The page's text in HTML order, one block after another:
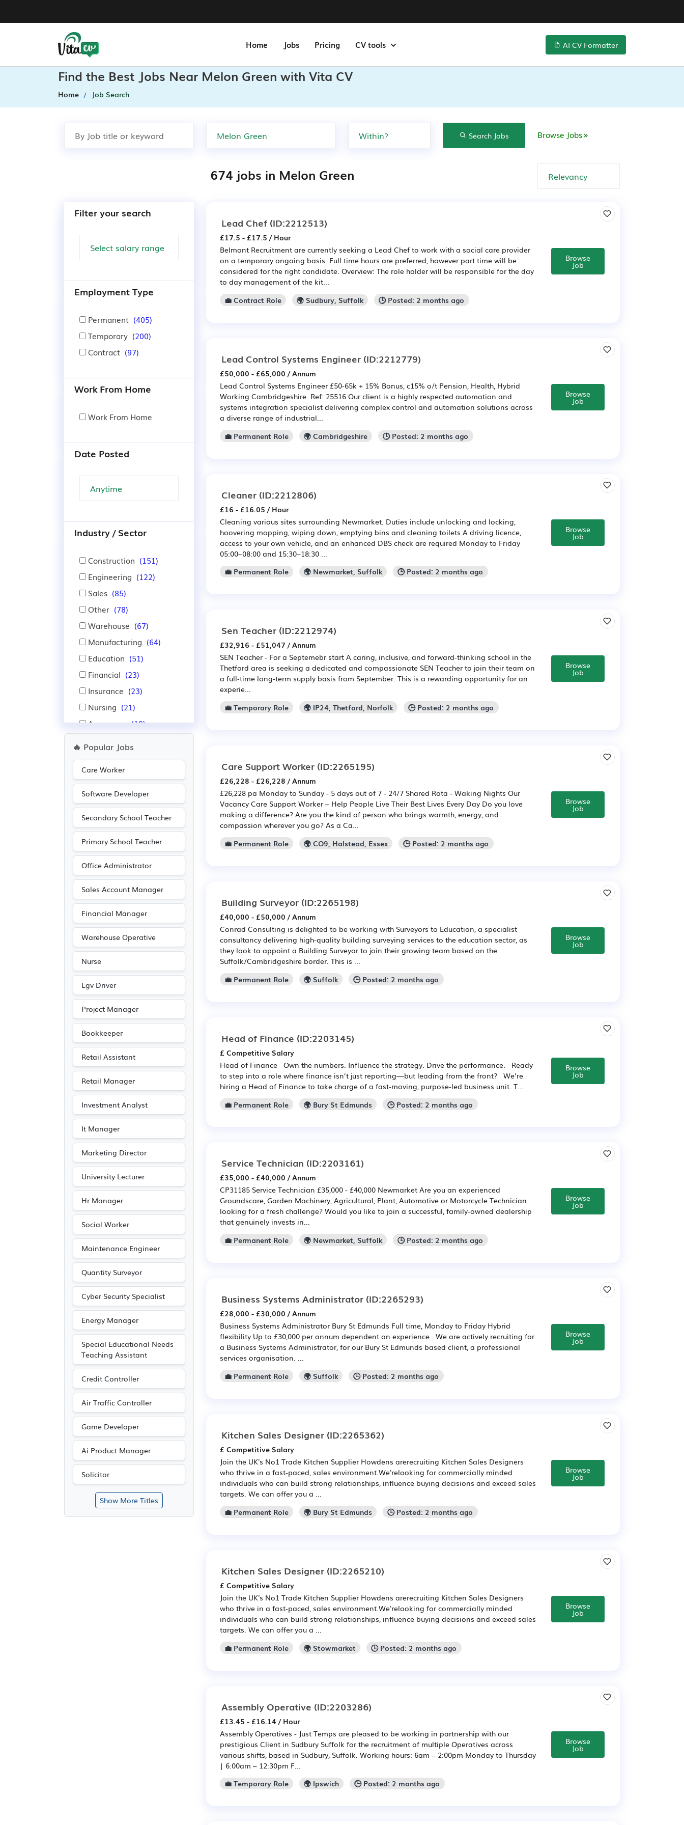
Home Jobs Pricing CV tools AI CV Formatter
Find the Best Jobs Near Melon Green with Vita CV
Home Job Search
Search Jobs Browse Jobs
674 jobs in Melon Green
Filter your search
Employment Type
Permanent (405)
Temporary (200)
Contract (97)
Work From Home
Work From Home
Date Posted
Industry / Sector
Construction (151)
Engineering (122)
Sales (85)
Other (78)
Warehouse (67)
Manufacturing (64)
Education (51)
Financial (23)
Insurance (23)
Nursing (21)
Aerospace (19)
Pharmaceutical
Advertising (8)
Agriculture (8)
Electrical
(8)
Electronic (8)
Public sector (7)
Leisure (5)
Media/Creative/Digital
(5)
IT (5)
Travel & Tourism (5)
Accountancy
Recruitment (4)
Art (3)
Photography
Retail (2)
Emergency (1)
Legal
🔥 Popular Jobs
Care Worker
Software Developer
Secondary School Teacher
Primary School Teacher
Office Administrator
Sales Account Manager
Financial Manager
Warehouse Operative
Nurse
Lgv Driver
Project Manager
Bookkeeper
Retail Assistant
Retail Manager
Investment Analyst
It Manager
Marketing Director
University Lecturer
Hr Manager
Social Worker
Maintenance Engineer
Quantity Surveyor
Cyber Security Specialist
Energy Manager
Special Educational Needs
Teaching Assistant
Credit Controller
Air Traffic Controller
Game Developer
Ai Product Manager
Solicitor
Show More Titles
Lead Chef (ID:2212513)
£17.5 - £17.5 / Hour
Belmont Recruitment are currently seeking a Lead Chef to work with a social care provider
on a temporary ongoing basis. Full time hours are preferred, however part time will be
considered for the right candidate. Overview: The role holder will be responsible for the day
to day management of the kit...
💼 Contract Role
🌍 Sudbury, Suffolk 🕒 Posted: 2 months ago
Browse
Job
Lead Control Systems Engineer (ID:2212779)
£50,000 - £65,000 / Annum
Lead Control Systems Engineer £50-65k + 15% Bonus, c15% o/t Pension, Health, Hybrid
Working Cambridgeshire. Ref: 25516 Our client is a highly respected automation and
systems integration specialist delivering complex control and automation solutions across
a diverse range of industrial...
💼 Permanent Role
🌍 Cambridgeshire 🕒 Posted: 2 months ago
Browse
Job
Cleaner (ID:2212806)
£16 - £16.05 / Hour
Cleaning various sites surrounding Newmarket. Duties include unlocking and locking,
hoovering mopping, wiping down, emptying bins and cleaning toilets A driving licence,
access to your own vehicle, and an enhanced DBS check are required Monday to Friday
05:00–08:00 and 15:30–18:30 ...
💼 Permanent Role
🌍 Newmarket, Suffolk 🕒 Posted: 2 months ago
Browse
Job
Sen Teacher (ID:2212974)
£32,916 - £51,047 / Annum
SEN Teacher - For a Septemebr start A caring, inclusive, and forward‑thinking school in the
Thetford area is seeking a dedicated and compassionate SEN Teacher to join their team on
a full‑time long‑term supply basis from September. This is a rewarding opportunity for an
experie...
💼 Temporary Role
🌍 IP24, Thetford, Norfolk 🕒 Posted: 2 months ago
Browse
Job
Care Support Worker (ID:2265195)
£26,228 - £26,228 / Annum
£26,228 pa Monday to Sunday - 5 days out of 7 - 24/7 Shared Rota - Waking Nights Our
Vacancy Care Support Worker – Help People Live Their Best Lives Every Day Do you love
making a difference? Are you the kind of person who brings warmth, energy, and
compassion wherever you go? As a Ca...
💼 Permanent Role
🌍 CO9, Halstead, Essex 🕒 Posted: 2 months ago
Browse
Job
Building Surveyor (ID:2265198)
£40,000 - £50,000 / Annum
Conrad Consulting is delighted to be working with Surveyors to Education, a specialist
consultancy delivering high-quality building surveying services to the education sector, as
they look to appoint a Building Surveyor to join their growing team based on the
Suffolk/Cambridgeshire border. This is ...
💼 Permanent Role
🌍 Suffolk 🕒 Posted: 2 months ago
Browse
Job
Head of Finance (ID:2203145)
£ Competitive Salary
Head of Finance Own the numbers. Influence the strategy. Drive the performance. Ready
to step into a role where finance isn’t just reporting—but leading from the front? We’re
hiring a Head of Finance to take charge of a fast-moving, purpose-led business unit. T...
💼 Permanent Role
🌍 Bury St Edmunds 🕒 Posted: 2 months ago
Browse
Job
Service Technician (ID:2203161)
£35,000 - £40,000 / Annum
CP31185 Service Technician £35,000 - £40,000 Newmarket Are you an experienced
Groundscare, Garden Machinery, Agricultural, Plant, Automotive or Motorcycle Technician
looking for a fresh challenge? Would you like to join a successful, family-owned dealership
that genuinely invests in...
💼 Permanent Role
🌍 Newmarket, Suffolk 🕒 Posted: 2 months ago
Browse
Job
Business Systems Administrator (ID:2265293)
£28,000 - £30,000 / Annum
Business Systems Administrator Bury St Edmunds Full time, Monday to Friday Hybrid
flexibility Up to £30,000 per annum dependent on experience We are actively recruiting for
a Business Systems Administrator, for our Bury St Edmunds based client, a professional
services organisation. ...
💼 Permanent Role
🌍 Suffolk 🕒 Posted: 2 months ago
Browse
Job
Kitchen Sales Designer (ID:2265362)
£ Competitive Salary
Join the UK's No1 Trade Kitchen Supplier Howdens arerecruiting Kitchen Sales Designers
who thrive in a fast-paced, sales environment.We'relooking for commercially minded
individuals who can build strong relationships, influence buying decisions and exceed sales
targets. We can offer you a ...
💼 Permanent Role
🌍 Bury St Edmunds 🕒 Posted: 2 months ago
Browse
Job
Kitchen Sales Designer (ID:2265210)
£ Competitive Salary
Join the UK's No1 Trade Kitchen Supplier Howdens arerecruiting Kitchen Sales Designers
who thrive in a fast-paced, sales environment.We'relooking for commercially minded
individuals who can build strong relationships, influence buying decisions and exceed sales
targets. We can offer you a ...
💼 Permanent Role
🌍 Stowmarket 🕒 Posted: 2 months ago
Browse
Job
Assembly Operative (ID:2203286)
£13.45 - £16.14 / Hour
Assembly Operatives - Just Temps are pleased to be working in partnership with our
prestigious Client in Sudbury Suffolk for the recruitment of multiple Operatives across
various shifts, based in Sudbury, Suffolk. Working hours: 6am – 2:00pm Monday to Thursday
| 6:00am – 12:30pm F...
💼 Temporary Role
🌍 Ipswich 🕒 Posted: 2 months ago
Browse
Job